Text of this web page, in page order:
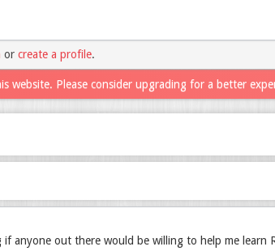
or create a profile.
website. Please consider upgrading for a better
if anyone out there would be willing to help me learn